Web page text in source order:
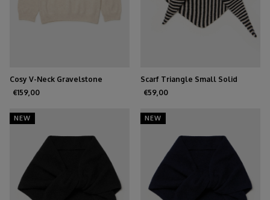
Cosy V-Neck Gravelstone
€159,00
Scarf Triangle Small Solid
Black/Oatmeal
€59,00
NEW NEW